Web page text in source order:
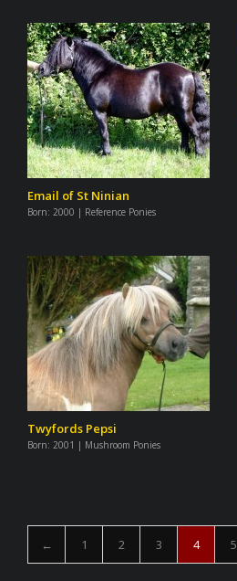
Email of St Ninian
Born: 2000 | Reference Ponies
Twyfords Pepsi
Born: 2001 | Mushroom Ponies
← 1 2 3 4 5